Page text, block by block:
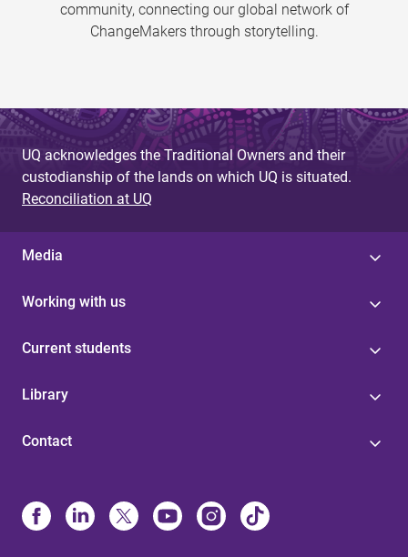
community, connecting our global network of
ChangeMakers through storytelling.
UQ acknowledges the Traditional Owners and their
custodianship of the lands on which UQ is situated.
Reconciliation at UQ
Media
Working with us
Current students
Library
Contact